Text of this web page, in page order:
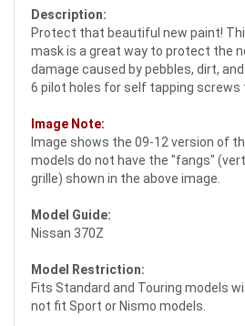
Description:
Protect that beautiful new paint!
mask is a great way to protect the
damage caused by pebbles, dirt,
6 pilot holes for self tapping screws
Image Note:
Image shows the 09-12 version of
models do not have the "fangs"
grille) shown in the above image.
Model Guide:
Nissan 370Z
Model Restriction:
Fits Standard and Touring models
not fit Sport or Nismo models.